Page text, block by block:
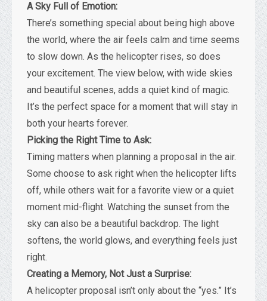
A Sky Full of Emotion:
There’s something special about being high above
the world, where the air feels calm and time seems
to slow down. As the helicopter rises, so does
your excitement. The view below, with wide skies
and beautiful scenes, adds a quiet kind of magic.
It’s the perfect space for a moment that will stay in
both your hearts forever.
Picking the Right Time to Ask:
Timing matters when planning a proposal in the air.
Some choose to ask right when the helicopter lifts
off, while others wait for a favorite view or a quiet
moment mid-flight. Watching the sunset from the
sky can also be a beautiful backdrop. The light
softens, the world glows, and everything feels just
right.
Creating a Memory, Not Just a Surprise:
A helicopter proposal isn’t only about the “yes.” It’s